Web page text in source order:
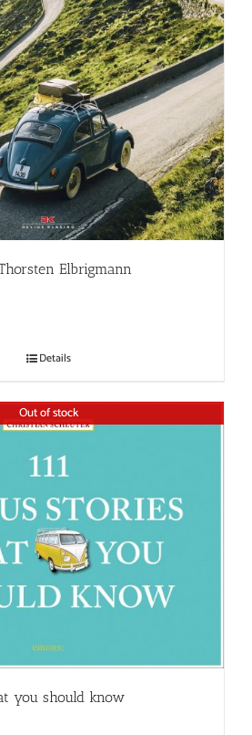
Elbrigmann
Details
Out of stock
you should know